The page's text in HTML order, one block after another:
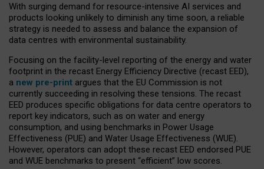
With surging demand for resource-intensive AI services and
products looking unlikely to diminish any time soon, a reliable
strategy is needed to assess and balance the expansion of
data centres with environmental sustainability.
Focusing on the facility-level reporting of the energy and water
footprint in the recast Energy Efficiency Directive (recast EED),
a new pre-print argues that the EU Commission is not
currently succeeding in resolving these tensions. The recast
EED produces specific obligations for data centre operators to
report key indicators, such as on water and energy
consumption, and using benchmarks in Power Usage
Effectiveness (PUE) and Water Usage Effectiveness (WUE).
However, operators can adopt these recast EED endorsed PUE
and WUE benchmarks to present “efficient” low scores.